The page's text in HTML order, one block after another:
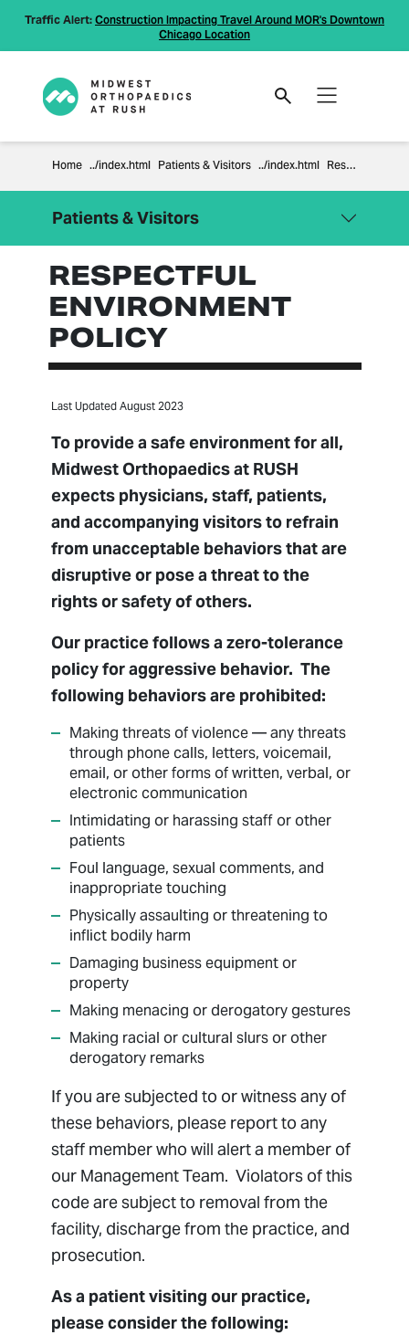
Traffic Alert: Construction Impacting Travel Around MOR's Downtown
Chicago Location
Home Patients & Visitors Respectful Environment Policy
Patients & Visitors
Patients & Visitors
Billing Information
Compliance
Financial Policies
Information Regarding Surprise
Managed Care
Medical Records
Package Pricing
Patient Forms
Patient Portal
Patient Resources
Privacy Non-Discrimination Policy
Respectful Environment Policy
Sharing Medical Images
Close Menu
RESPECTFUL
ENVIRONMENT
POLICY
Last Updated August 2023
To provide a safe environment for all,
Midwest Orthopaedics at RUSH
expects physicians, staff, patients,
and accompanying visitors to refrain
from unacceptable behaviors that are
disruptive or pose a threat to the
rights or safety of others.
Our practice follows a zero-tolerance
policy for aggressive behavior. The
following behaviors are prohibited:
Making threats of violence — any threats
through phone calls, letters, voicemail,
email, or other forms of written, verbal, or
electronic communication
Intimidating or harassing staff or other
patients
Foul language, sexual comments, and
inappropriate touching
Physically assaulting or threatening to
inflict bodily harm
Damaging business equipment or
property
Making menacing or derogatory gestures
Making racial or cultural slurs or other
derogatory remarks
If you are subjected to or witness any of
these behaviors, please report to any
staff member who will alert a member of
our Management Team. Violators of this
code are subject to removal from the
facility, discharge from the practice, and
prosecution.
As a patient visiting our practice,
please consider the following: